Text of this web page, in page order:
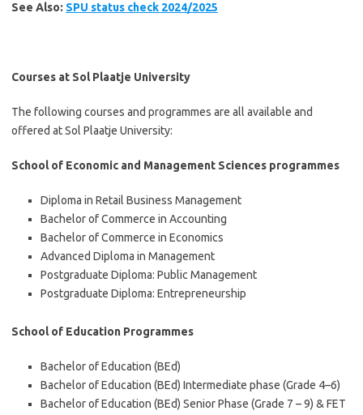
See Also: SPU status check 2024/2025
Courses at Sol Plaatje University
The following courses and programmes are all available and
offered at Sol Plaatje University:
School of Economic and Management Sciences programmes
Diploma in Retail Business Management
Bachelor of Commerce in Accounting
Bachelor of Commerce in Economics
Advanced Diploma in Management
Postgraduate Diploma: Public Management
Postgraduate Diploma: Entrepreneurship
School of Education Programmes
Bachelor of Education (BEd)
Bachelor of Education (BEd) Intermediate phase (Grade 4–6)
Bachelor of Education (BEd) Senior Phase (Grade 7 – 9) & FET